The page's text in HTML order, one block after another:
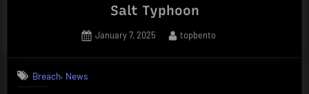
GOVT
Salt Typhoon
Posted
January 7, 2025 By
topbento
Breach, News